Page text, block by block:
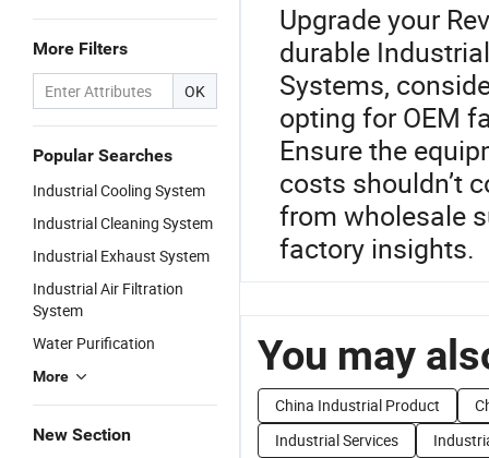
More Filters
OK
Popular Searches
Industrial Cooling System
Industrial Cleaning System
Industrial Exhaust System
Industrial Air Filtration
System
Water Purification
More
New Section
Upgrade your
durable
Systems,
opting for OEM
Ensure the
costs shouldn’t
from wholesale
factory insights.
You may
China Industrial Product
Industrial Services